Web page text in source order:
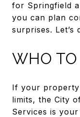
for Springfield
you can plan
surprises. Let’s
WHO
If your property
limits, the City
Services is